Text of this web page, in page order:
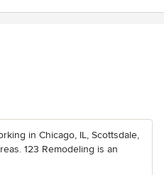
in Chicago, IL, Scottsdale,
123 Remodeling is an